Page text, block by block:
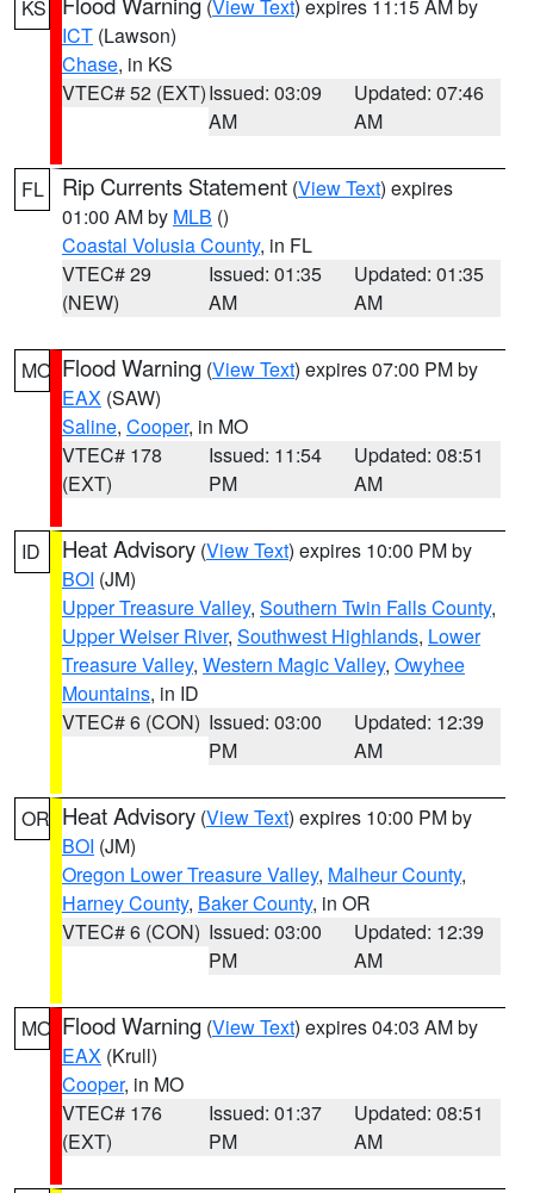
KS (View Text) expires 11:15 AM by
ICT (Lawson)
Chase, in KS
VTEC# 52 (EXT)Issued: 03:09
AM
Updated: 07:46
AM
FL Rip Currents Statement (View Text) expires
01:00 AM by MLB ()
Coastal Volusia County, in FL
VTEC# 29
(NEW)
Issued: 01:35
AM
Updated: 01:35
AM
MO Flood Warning (View Text) expires 07:00 PM by
EAX (SAW)
Saline, Cooper, in MO
VTEC# 178
(EXT)
Issued: 11:54
PM
Updated: 08:51
AM
ID Heat Advisory (View Text) expires 10:00 PM by
BOI (JM)
Upper Treasure Valley, Southern Twin Falls County,
Upper Weiser River, Southwest Highlands, Lower
Treasure Valley, Western Magic Valley, Owyhee
Mountains, in ID
VTEC# 6 (CON) Issued: 03:00
PM
Updated: 12:39
AM
OR Heat Advisory (View Text) expires 10:00 PM by
BOI (JM)
Oregon Lower Treasure Valley, Malheur County,
Harney County, Baker County, in OR
VTEC# 6 (CON) Issued: 03:00
PM
Updated: 12:39
AM
MO Flood Warning (View Text) expires 04:03 AM by
EAX (Krull)
Cooper, in MO
VTEC# 176
(EXT)
Issued: 01:37
PM
Updated: 08:51
AM